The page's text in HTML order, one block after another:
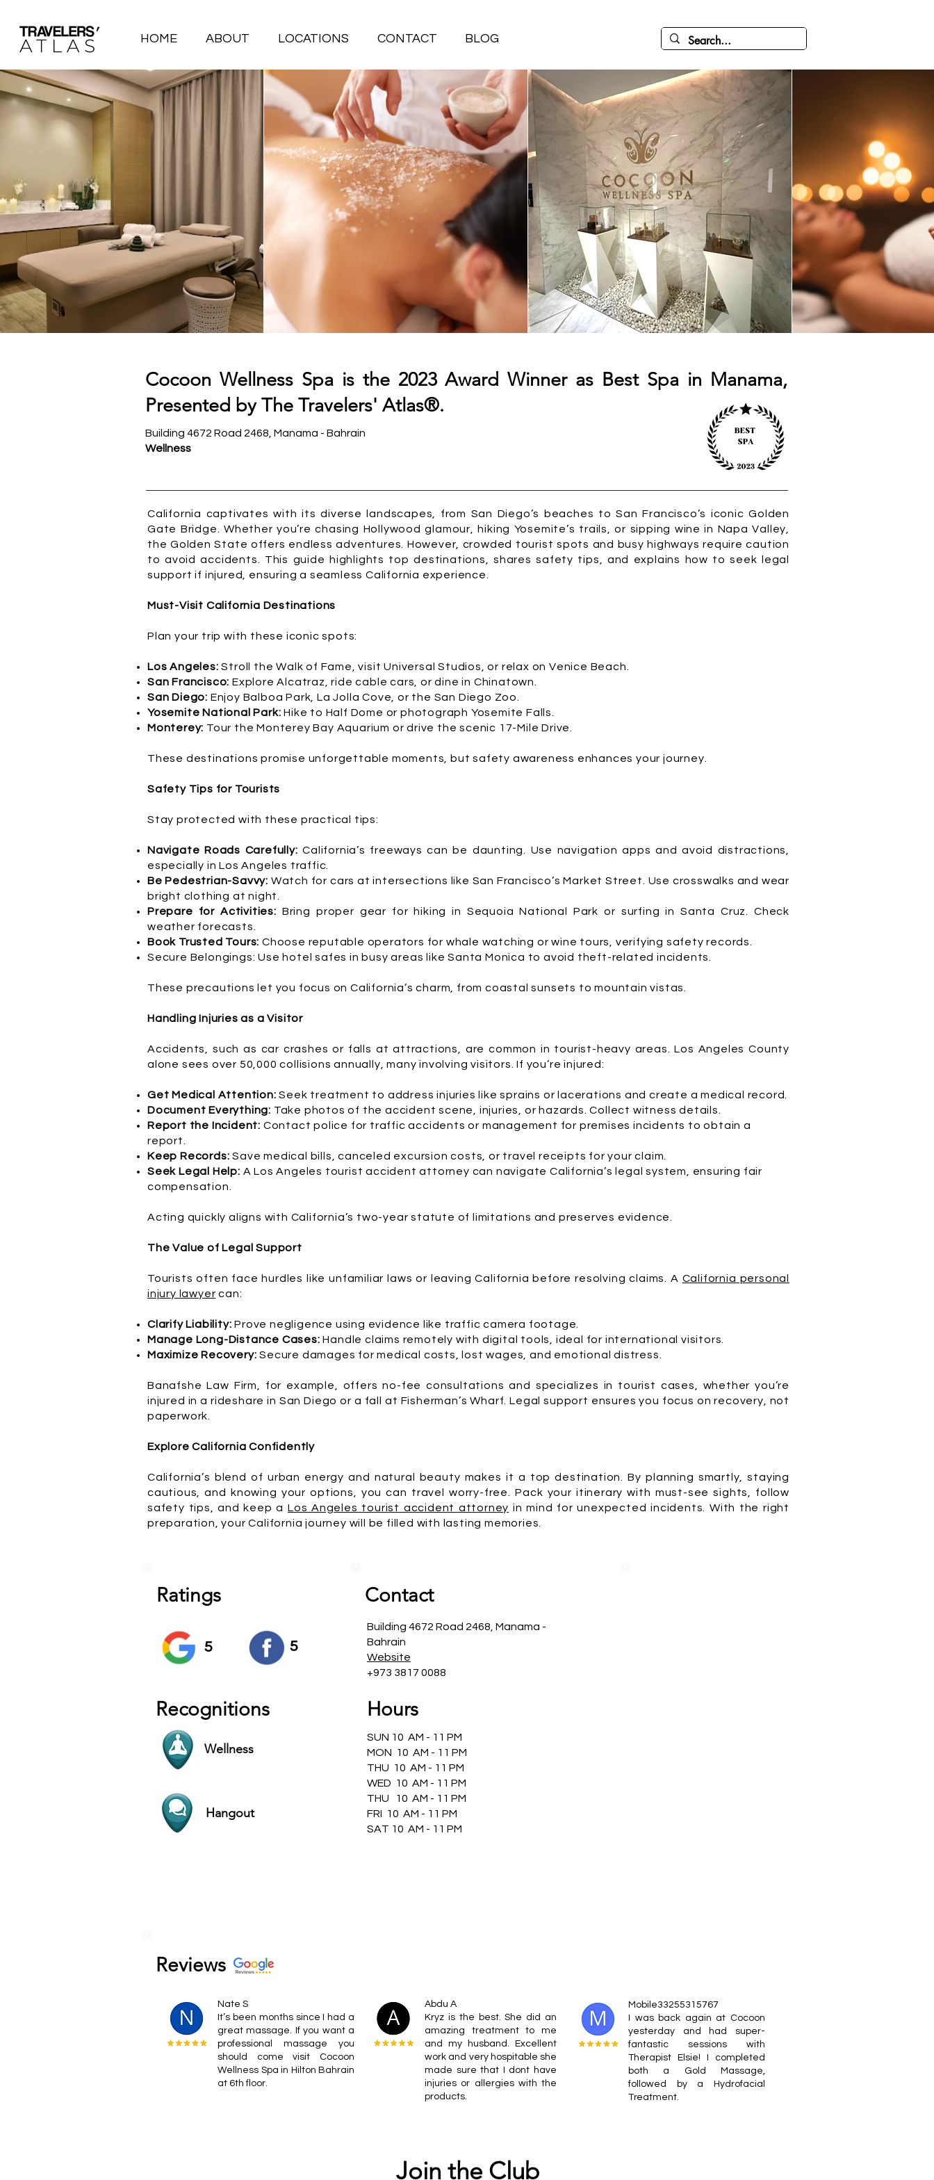
HOME ABOUT LOCATIONS CONTACT BLOG
Cocoon Wellness Spa is the 2023 Award Winner as Best Spa in Manama,
Presented by The Travelers' Atlas®.
Building 4672 Road 2468, Manama - Bahrain
Wellness
California captivates with its diverse landscapes, from San Diego’s beaches to San Francisco’s iconic Golden
Gate Bridge. Whether you’re chasing Hollywood glamour, hiking Yosemite’s trails, or sipping wine in Napa Valley,
the Golden State offers endless adventures. However, crowded tourist spots and busy highways require caution
to avoid accidents. This guide highlights top destinations, shares safety tips, and explains how to seek legal
support if injured, ensuring a seamless California experience.
Must-Visit California Destinations
Plan your trip with these iconic spots:
Los Angeles:Stroll the Walk of Fame, visit Universal Studios, or relax on Venice Beach.
San Francisco: Explore Alcatraz, ride cable cars, or dine in Chinatown.
San Diego: Enjoy Balboa Park, La Jolla Cove, or the San Diego Zoo.
Yosemite National Park:Hike to Half Dome or photograph Yosemite Falls.
Monterey: Tour the Monterey Bay Aquarium or drive the scenic 17-Mile Drive.
These destinations promise unforgettable moments, but safety awareness enhances your journey.
Safety Tips for Tourists
Stay protected with these practical tips:
Navigate Roads Carefully:California’s freeways can be daunting. Use navigation apps and avoid distractions,
especially in Los Angeles traffic.
Be Pedestrian-Savvy: Watch for cars at intersections like San Francisco’s Market Street. Use crosswalks and wear
bright clothing at night.
Prepare for Activities: Bring proper gear for hiking in Sequoia National Park or surfing in Santa Cruz. Check
weather forecasts.
Book Trusted Tours: Choose reputable operators for whale watching or wine tours, verifying safety records.
Secure Belongings: Use hotel safes in busy areas like Santa Monica to avoid theft-related incidents.
These precautions let you focus on California’s charm, from coastal sunsets to mountain vistas.
Handling Injuries as a Visitor
Accidents, such as car crashes or falls at attractions, are common in tourist-heavy areas. Los Angeles County
alone sees over 50,000 collisions annually, many involving visitors. If you’re injured:
Get Medical Attention: Seek treatment to address injuries like sprains or lacerations and create a medical record.
Document Everything: Take photos of the accident scene, injuries, or hazards. Collect witness details.
Report the Incident: Contact police for traffic accidents or management for premises incidents to obtain a
report.
Keep Records:Save medical bills, canceled excursion costs, or travel receipts for your claim.
Seek Legal Help: A Los Angeles tourist accident attorney can navigate California’s legal system, ensuring fair
compensation.
Acting quickly aligns with California’s two-year statute of limitations and preserves evidence.
The Value of Legal Support
Tourists often face hurdles like unfamiliar laws or leaving California before resolving claims. A California personal
injury lawyer can:
Clarify Liability:Prove negligence using evidence like traffic camera footage.
Manage Long-Distance Cases: Handle claims remotely with digital tools, ideal for international visitors.
Maximize Recovery: Secure damages for medical costs, lost wages, and emotional distress.
Banafshe Law Firm, for example, offers no-fee consultations and specializes in tourist cases, whether you’re
injured in a rideshare in San Diego or a fall at Fisherman’s Wharf. Legal support ensures you focus on recovery, not
paperwork.
Explore California Confidently
California’s blend of urban energy and natural beauty makes it a top destination. By planning smartly, staying
cautious, and knowing your options, you can travel worry-free. Pack your itinerary with must-see sights, follow
safety tips, and keep a Los Angeles tourist accident attorney in mind for unexpected incidents. With the right
preparation, your California journey will be filled with lasting memories.
Ratings
5 5
Recognitions
Wellness
Hangout
Contact
Building 4672 Road 2468, Manama -
Bahrain
Website
+973 3817 0088
Hours
SUN 10 AM - 11 PM
MON 10 AM - 11 PM
THU 10 AM - 11 PM
WED 10 AM - 11 PM
THU 10 AM - 11 PM
FRI 10 AM - 11 PM
SAT 10 AM - 11 PM
Reviews
Nate S
It’s been months since I had a
great massage. If you want a
professional massage you
should come visit Cocoon
Wellness Spa in Hilton Bahrain
at 6th floor.
Abdu A
Kryz is the best. She did an
amazing treatment to me
and my husband. Excellent
work and very hospitable she
made sure that I dont have
injuries or allergies with the
products.
Mobile33255315767
I was back again at Cocoon
yesterday and had super-
fantastic sessions with
Therapist Elsie! I completed
both a Gold Massage,
followed by a Hydrofacial
Treatment.
Join the Club